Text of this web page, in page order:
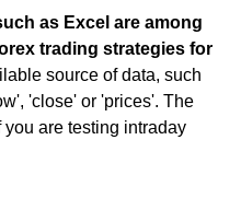
as Excel are among
trading strategies for
source of data, such
'close' or 'prices'. The
are testing intraday